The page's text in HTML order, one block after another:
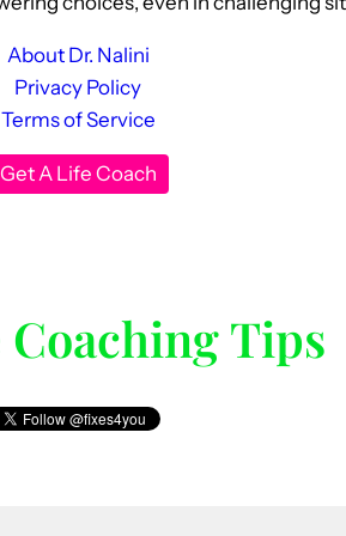
About Dr. Nalini
Privacy Policy
Terms of Service
Get A Life Coach
Tips